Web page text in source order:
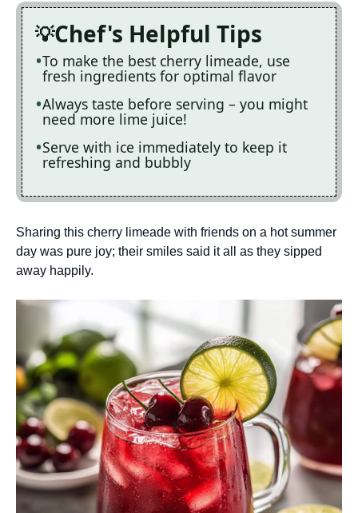
Chef's Helpful Tips
To make the best cherry limeade, use
fresh ingredients for optimal flavor
Always taste before serving – you might
need more lime juice!
Serve with ice immediately to keep it
refreshing and bubbly
Sharing this cherry limeade with friends on a hot summer
day was pure joy; their smiles said it all as they sipped
away happily.